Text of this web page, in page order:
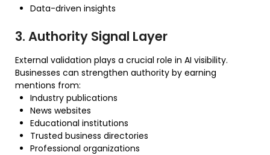
Data-driven insights
3. Authority Signal Layer
External validation plays a crucial role in AI visibility.
Businesses can strengthen authority by earning
mentions from:
Industry publications
News websites
Educational institutions
Trusted business directories
Professional organizations